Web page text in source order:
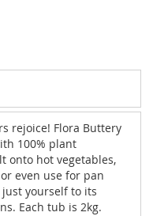
rejoice! Flora Buttery
100% plant
onto hot vegetables,
even use for pan
yourself to its
Each tub is 2kg.